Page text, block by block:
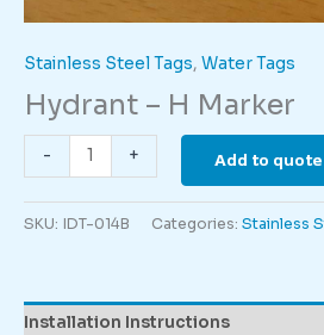
Stainless Steel Tags, Water Tags
Hydrant – H Marker
-
Hydrant
-
H
Marker
+ Add to quote
SKU: IDT-014B Categories: Stainless
Installation Instructions